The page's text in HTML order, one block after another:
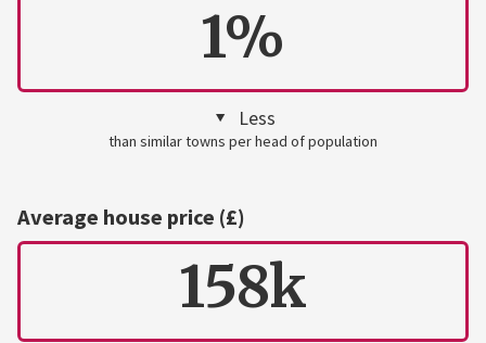
1%
Less
than similar towns per head of population
Average house price (£)
158k